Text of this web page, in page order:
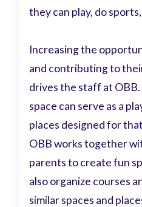
they can play, do
Increasing the
and contributing to
drives the staff at
space can serve as a
places designed for
OBB works together
parents to create fun
also organize courses
similar spaces and